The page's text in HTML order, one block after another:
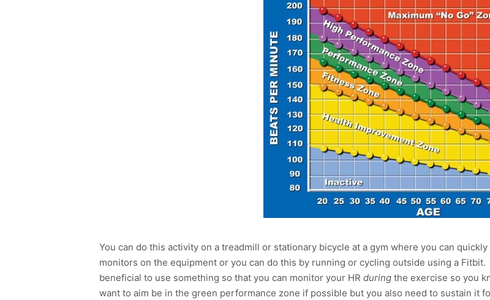
You can do this activity on a treadmill or stationary bicycle at a gym where you can
monitors on the equipment or you can do this by running or cycling outside using a
beneficial to use something so that you can monitor your HR during the exercise so you
want to aim be in the green performance zone if possible but you also need to sustain it